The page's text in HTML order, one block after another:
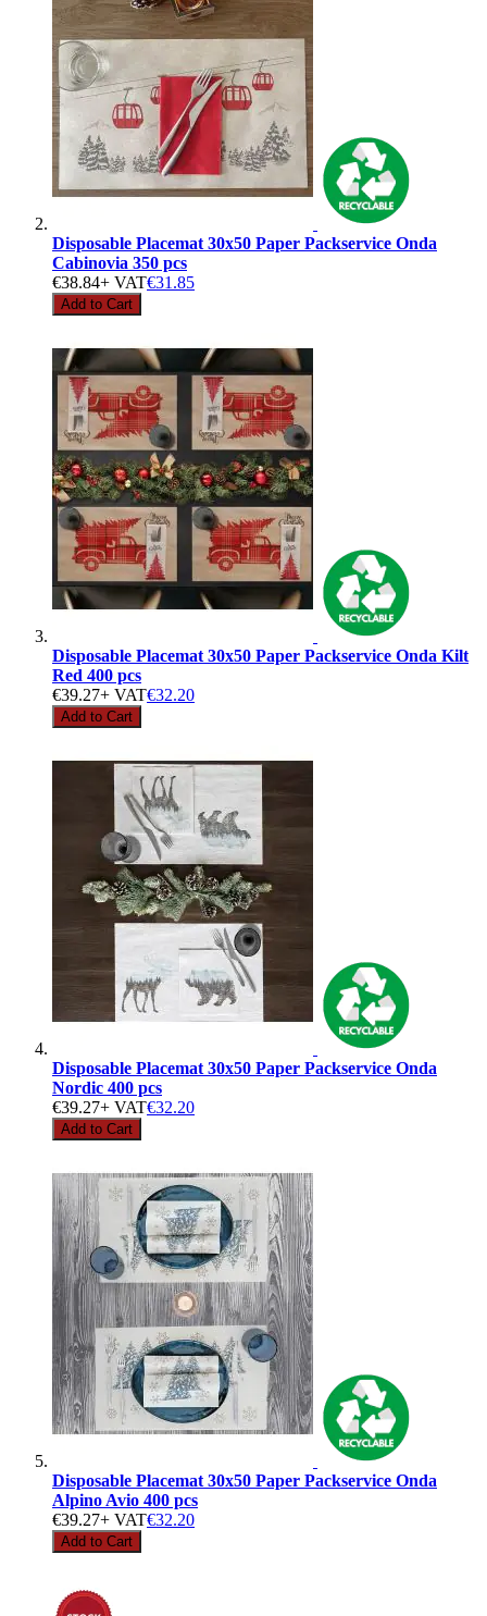
Disposable Placemat 30x50 Paper Packservice Onda
Cabinovia 350 pcs
€38.84+ VAT€31.85
Add to Cart
Disposable Placemat 30x50 Paper Packservice Onda Kilt
Red 400 pcs
€39.27+ VAT€32.20
Add to Cart
Disposable Placemat 30x50 Paper Packservice Onda
Nordic 400 pcs
€39.27+ VAT€32.20
Add to Cart
Disposable Placemat 30x50 Paper Packservice Onda
Alpino Avio 400 pcs
€39.27+ VAT€32.20
Add to Cart